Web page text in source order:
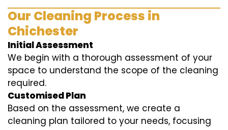
Our Cleaning Process in
Chichester
Initial Assessment
We begin with a thorough assessment of your
space to understand the scope of the cleaning
required.
Customised Plan
Based on the assessment, we create a
cleaning plan tailored to your needs, focusing